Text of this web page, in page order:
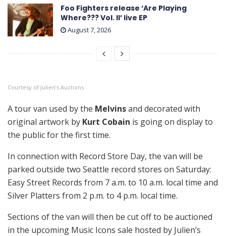
Foo Fighters release ‘Are Playing
Where??? Vol. II’ live EP
August 7, 2026
Courtesy of Julien’s Auctions
A tour van used by the Melvinsand decorated with
original artwork by Kurt Cobain is going on display to
the public for the first time.
In connection with Record Store Day, the van will be
parked outside two Seattle record stores on Saturday:
Easy Street Records from 7 a.m. to 10 a.m. local time and
Silver Platters from 2 p.m. to 4 p.m. local time.
Sections of the van will then be cut off to be auctioned
in the upcoming Music Icons sale hosted by Julien’s